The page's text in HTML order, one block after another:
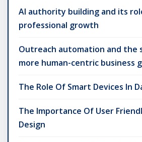
AI authority building and its
professional growth
Outreach automation and the
more human-centric business
The Role Of Smart Devices In
The Importance Of User
Design